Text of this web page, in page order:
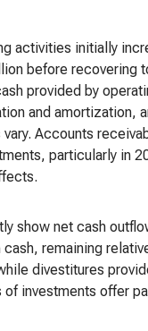
activities initially
before recovering
provided by
and amortization,
Accounts
particularly in
show net cash
remaining
divestitures
of investments offer